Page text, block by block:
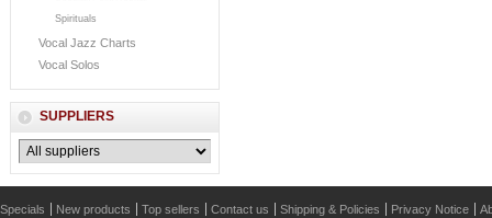
Spirituals
Vocal Jazz Charts
Vocal Solos
SUPPLIERS
Specials New products Top sellers Contact us Shipping & Policies Privacy Notice